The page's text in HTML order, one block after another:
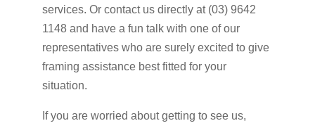
services. Or contact us directly at (03) 9642
1148 and have a fun talk with one of our
representatives who are surely excited to give
framing assistance best fitted for your
situation.
If you are worried about getting to see us,